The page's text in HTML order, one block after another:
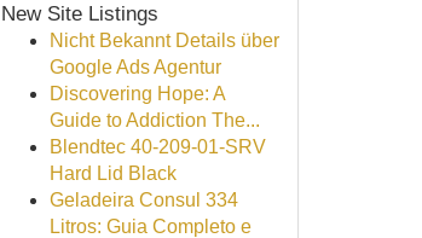
New Site Listings
Nicht Bekannt Details über
Google Ads Agentur
Discovering Hope: A
Guide to Addiction The...
Blendtec 40-209-01-SRV
Hard Lid Black
Geladeira Consul 334
Litros: Guia Completo e